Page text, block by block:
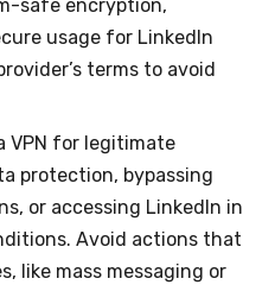
safe encryption,
usage for LinkedIn
terms to avoid
VPN for legitimate
protection, bypassing
or accessing LinkedIn in
Avoid actions that
like mass messaging or